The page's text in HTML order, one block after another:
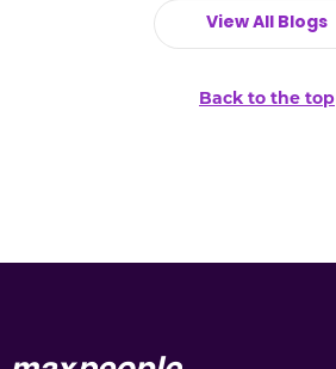
View All Blogs
Back to the top